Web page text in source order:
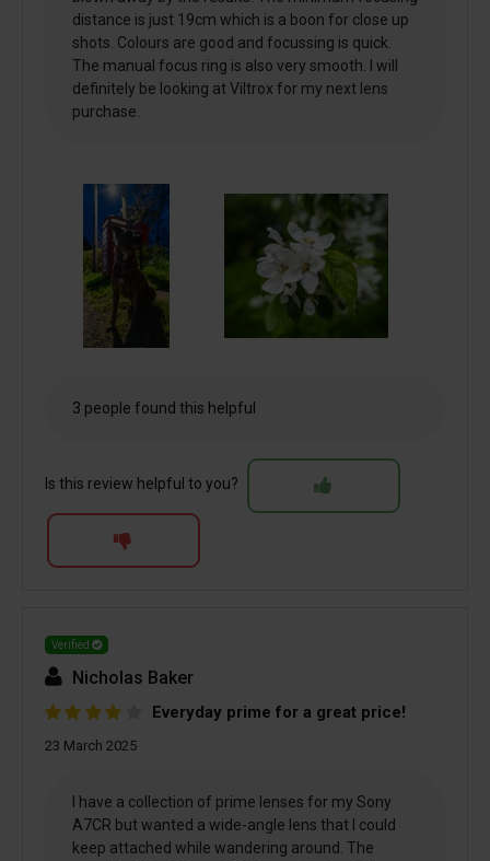
distance is just 19cm which is a boon for close up
shots. Colours are good and focussing is quick.
The manual focus ring is also very smooth. I will
definitely be looking at Viltrox for my next lens
purchase.
3 people found this helpful
Is this review helpful to you?
Verified
Nicholas Baker
Everyday prime for a great price!
23 March 2025
I have a collection of prime lenses for my Sony
A7CR but wanted a wide-angle lens that I could
keep attached while wandering around. The